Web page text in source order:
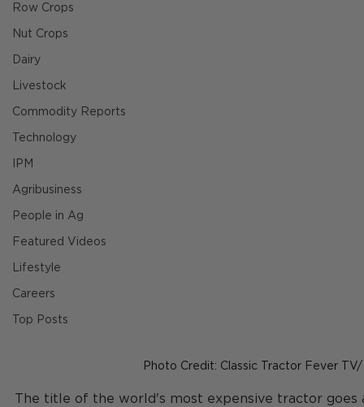
Row Crops
Nut Crops
Dairy
Livestock
Commodity Reports
Technology
IPM
Agribusiness
People in Ag
Featured Videos
Lifestyle
Careers
Top Posts
Photo Credit: Classic Tractor Fever
The title of the world's most expensive tractor goes